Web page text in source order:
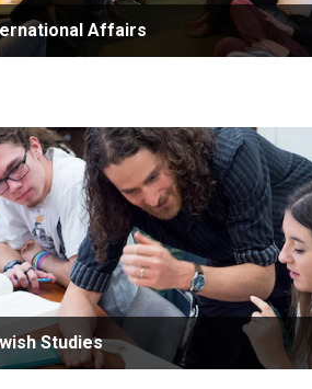
Affairs
Studies